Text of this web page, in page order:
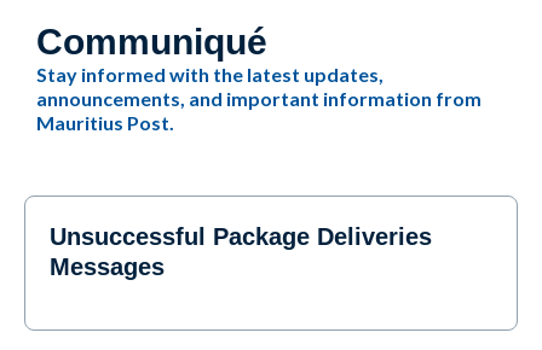
Communiqué
Stay informed with the latest updates,
announcements, and important information from
Mauritius Post.
Unsuccessful Package Deliveries
Messages